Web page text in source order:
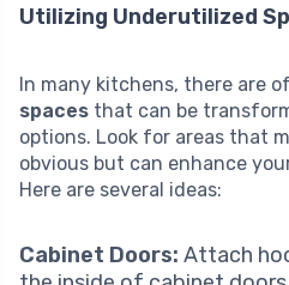
Utilizing Underutilized
In many kitchens, there are
spaces that can be
options. Look for areas that
obvious but can enhance
Here are several ideas:
Cabinet Doors: Attach